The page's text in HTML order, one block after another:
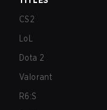
CS2
LoL
Dota 2
Valorant
R6:S